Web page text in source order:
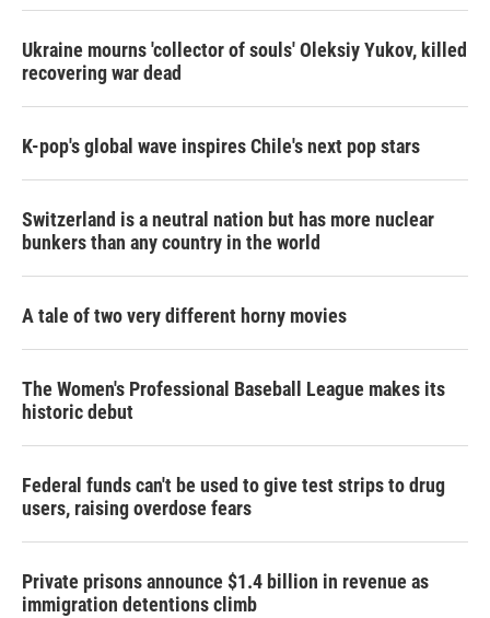
Ukraine mourns 'collector of souls' Oleksiy Yukov, killed
recovering war dead
K-pop's global wave inspires Chile's next pop stars
Switzerland is a neutral nation but has more nuclear
bunkers than any country in the world
A tale of two very different horny movies
The Women's Professional Baseball League makes its
historic debut
Federal funds can't be used to give test strips to drug
users, raising overdose fears
Private prisons announce $1.4 billion in revenue as
immigration detentions climb